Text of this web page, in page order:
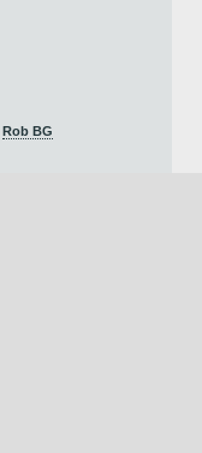
Rob BG